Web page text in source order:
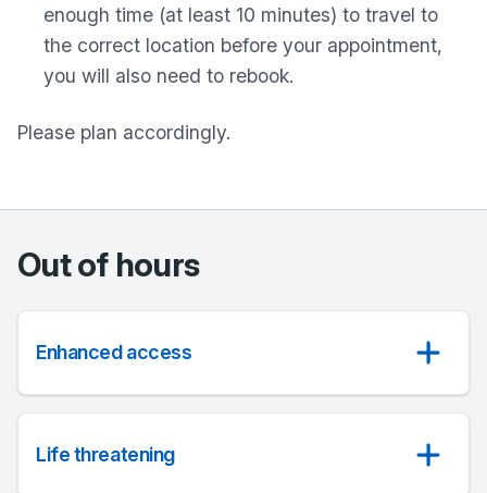
enough time (at least 10 minutes) to travel to
the correct location before your appointment,
you will also need to rebook.
Please plan accordingly.
Out of hours
Enhanced access
Life threatening